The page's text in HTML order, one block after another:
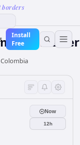
borders
Install
FreeConverter
Now
12h